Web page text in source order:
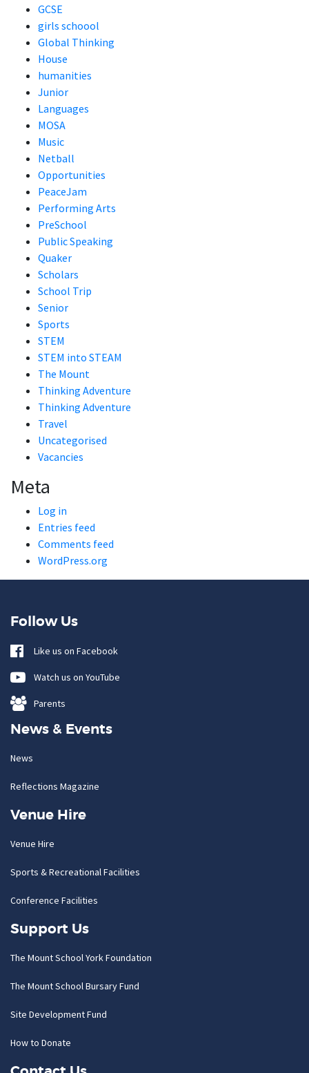
GCSE
girls schoool
Global Thinking
House
humanities
Junior
Languages
MOSA
Music
Netball
Opportunities
PeaceJam
Performing Arts
PreSchool
Public Speaking
Quaker
Scholars
School Trip
Senior
Sports
STEM
STEM into STEAM
The Mount
Thinking Adventure
Thinking Adventure
Travel
Uncategorised
Vacancies
Meta
Log in
Entries feed
Comments feed
WordPress.org
Follow Us
Like us on Facebook
Watch us on YouTube
Parents
News & Events
News
Reflections Magazine
Venue Hire
Venue Hire
Sports & Recreational Facilities
Conference Facilities
Support Us
The Mount School York Foundation
The Mount School Bursary Fund
Site Development Fund
How to Donate